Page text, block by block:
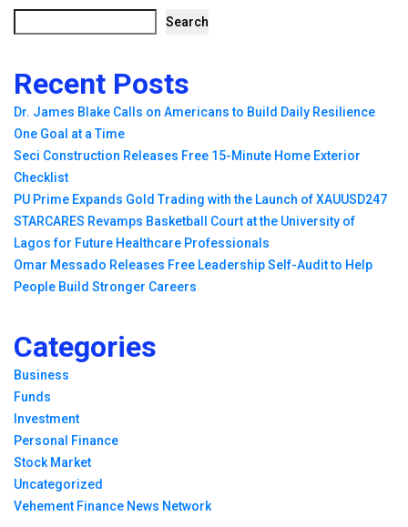
Search
Recent Posts
Dr. James Blake Calls on Americans to Build Daily Resilience
One Goal at a Time
Seci Construction Releases Free 15-Minute Home Exterior
Checklist
PU Prime Expands Gold Trading with the Launch of XAUUSD247
STARCARES Revamps Basketball Court at the University of
Lagos for Future Healthcare Professionals
Omar Messado Releases Free Leadership Self-Audit to Help
People Build Stronger Careers
Categories
Business
Funds
Investment
Personal Finance
Stock Market
Uncategorized
Vehement Finance News Network